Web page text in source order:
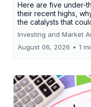
Here are five under-
their recent highs,
the catalysts that
Investing and Market
August 06, 2026 • 1